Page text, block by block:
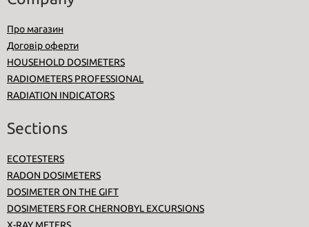
Про магазин
Договір оферти
HOUSEHOLD DOSIMETERS
RADIOMETERS PROFESSIONAL
RADIATION INDICATORS
Sections
ECOTESTERS
RADON DOSIMETERS
DOSIMETER ON THE GIFT
DOSIMETERS FOR CHERNOBYL EXCURSIONS